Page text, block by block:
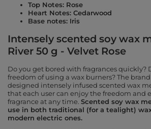
Top Notes: Rose
Heart Notes: Cedarwood
Base notes: Iris
Intensely scented soy wax
River 50 g - Velvet Rose
Do you get bored with fragrances quickly?
freedom of using a wax burners? The
designed intensely infused scented wax
that each user can enjoy the freedom and
fragrance at any time. Scented soy wax
use in both traditional (for a tealight)
modern electric ones.